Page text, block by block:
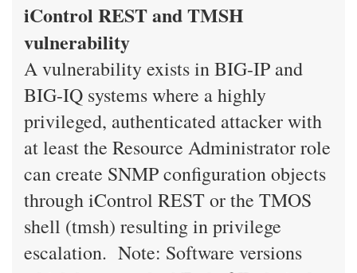
iControl REST and TMSH
vulnerability
A vulnerability exists in BIG-IP and
BIG-IQ systems where a highly
privileged, authenticated attacker with
at least the Resource Administrator role
can create SNMP configuration objects
through iControl REST or the TMOS
shell (tmsh) resulting in privilege
escalation. Note: Software versions